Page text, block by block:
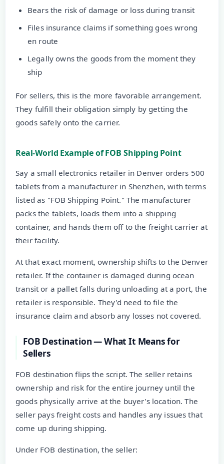
Bears the risk of damage or loss during transit
Files insurance claims if something goes wrong
en route
Legally owns the goods from the moment they
ship
For sellers, this is the more favorable arrangement.
They fulfill their obligation simply by getting the
goods safely onto the carrier.
Real-World Example of FOB Shipping Point
Say a small electronics retailer in Denver orders 500
tablets from a manufacturer in Shenzhen, with terms
listed as "FOB Shipping Point." The manufacturer
packs the tablets, loads them into a shipping
container, and hands them off to the freight carrier at
their facility.
At that exact moment, ownership shifts to the Denver
retailer. If the container is damaged during ocean
transit or a pallet falls during unloading at a port, the
retailer is responsible. They'd need to file the
insurance claim and absorb any losses not covered.
FOB Destination — What It Means for
Sellers
FOB destination flips the script. The seller retains
ownership and risk for the entire journey until the
goods physically arrive at the buyer's location. The
seller pays freight costs and handles any issues that
come up during shipping.
Under FOB destination, the seller: